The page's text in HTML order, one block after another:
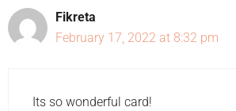
Fikreta
February 17, 2022 at 8:32 pm
Its so wonderful card!